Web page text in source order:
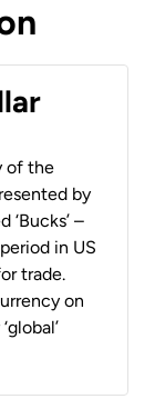
of the
by
‘Bucks’ –
in US
trade.
on